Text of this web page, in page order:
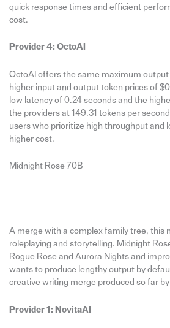
quick response times and efficient
cost.
Provider 4: OctoAI
OctoAI offers the same maximum
higher input and output token prices of
low latency of 0.24 seconds and the
the providers at 149.31 tokens per
users who prioritize high throughput and
higher cost.
Midnight Rose 70B
A merge with a complex family tree, this
roleplaying and storytelling. Midnight
Rogue Rose and Aurora Nights and
wants to produce lengthy output by
creative writing merge produced so far
Provider 1: NovitaAI